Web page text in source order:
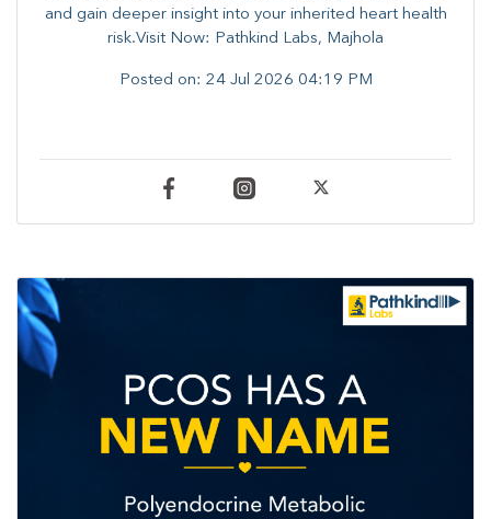
and gain deeper insight into your inherited heart health
risk.Visit Now: Pathkind Labs, Majhola
Posted on: 24 Jul 2026 04:19 PM